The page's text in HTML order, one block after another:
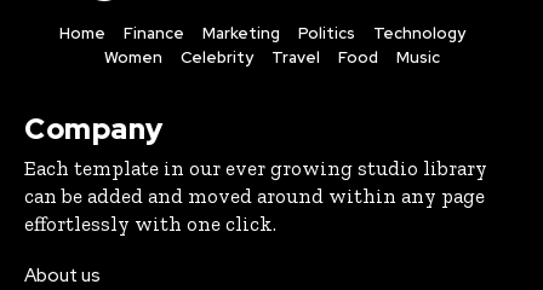
Home Finance Marketing Politics
Technology
Women
Celebrity Travel Food Music
Company
Each template in our ever growing studio library
can be added and moved around within any page
effortlessly with one click.
About us